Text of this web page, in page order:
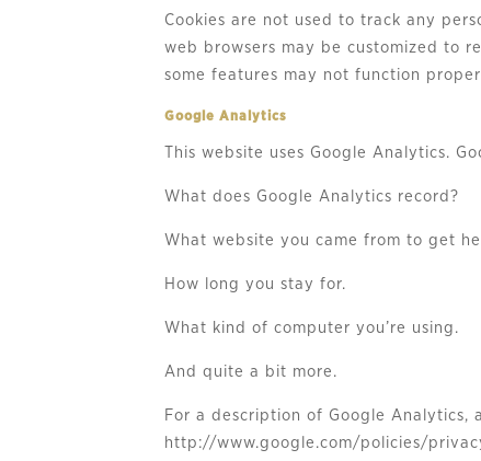
Cookies are not used to track any
web browsers may be customized to
some features may not function
Google Analytics
This website uses Google Analytics.
What does Google Analytics record?
What website you came from to get
How long you stay for.
What kind of computer you’re using.
And quite a bit more.
For a description of Google Analytics,
http://www.google.com/policies/